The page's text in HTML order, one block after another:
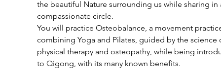
the beautiful Nature surrounding us while sharing in
compassionate circle.
You will practice Osteobalance, a movement
combining Yoga and Pilates, guided by the science
physical therapy and osteopathy, while being
to Qigong, with its many known benefits.